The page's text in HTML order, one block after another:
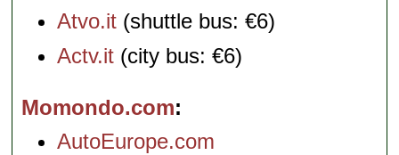
Atvo.it (shuttle bus: €6)
Actv.it (city bus: €6)
Momondo.com
AutoEurope.com